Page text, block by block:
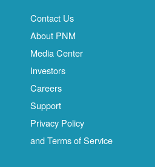
Contact Us
About PNM
Media Center
Investors
Careers
Support
Privacy Policy
and Terms of Service